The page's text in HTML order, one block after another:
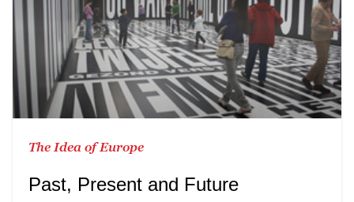
The Idea of Europe
Past, Present and Future